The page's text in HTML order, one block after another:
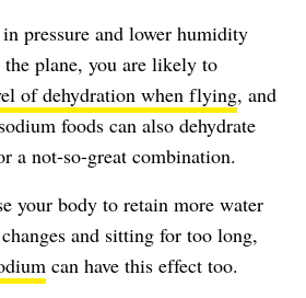
pressure and lower humidity
plane, you are likely to
of dehydration when flying, and
foods can also dehydrate
a not-so-great combination.
your body to retain more water
and sitting for too long,
can have this effect too.